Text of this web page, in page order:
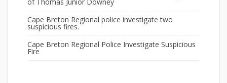
of Thomas Junior Downey
Cape Breton Regional police investigate two
suspicious fires.
Cape Breton Regional Police Investigate Suspicious
Fire